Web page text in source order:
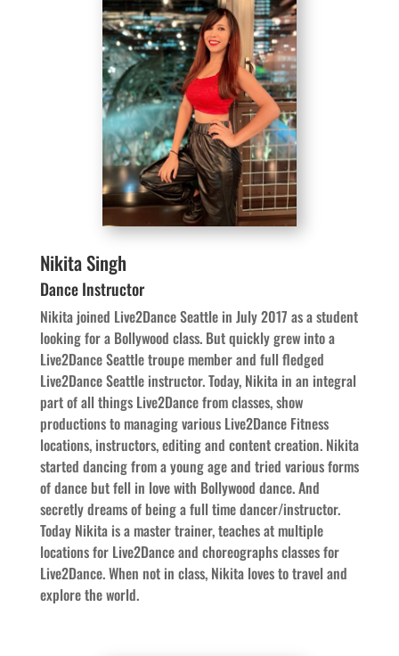
Nikita Singh
Dance Instructor
Nikita joined Live2Dance Seattle in July 2017 as a student
looking for a Bollywood class. But quickly grew into a
Live2Dance Seattle troupe member and full fledged
Live2Dance Seattle instructor. Today, Nikita in an integral
part of all things Live2Dance from classes, show
productions to managing various Live2Dance Fitness
locations, instructors, editing and content creation. Nikita
started dancing from a young age and tried various forms
of dance but fell in love with Bollywood dance. And
secretly dreams of being a full time dancer/instructor.
Today Nikita is a master trainer, teaches at multiple
locations for Live2Dance and choreographs classes for
Live2Dance. When not in class, Nikita loves to travel and
explore the world.